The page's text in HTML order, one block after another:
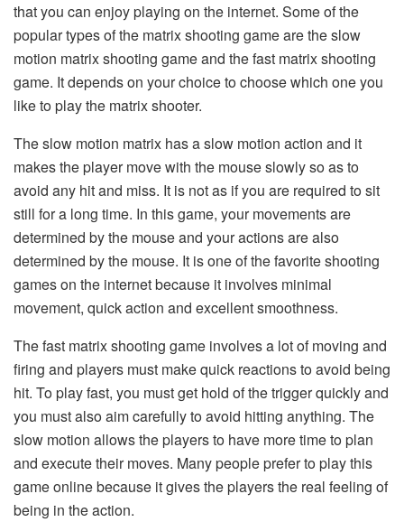
that you can enjoy playing on the internet. Some of the
popular types of the matrix shooting game are the slow
motion matrix shooting game and the fast matrix shooting
game. It depends on your choice to choose which one you
like to play the matrix shooter.
The slow motion matrix has a slow motion action and it
makes the player move with the mouse slowly so as to
avoid any hit and miss. It is not as if you are required to sit
still for a long time. In this game, your movements are
determined by the mouse and your actions are also
determined by the mouse. It is one of the favorite shooting
games on the internet because it involves minimal
movement, quick action and excellent smoothness.
The fast matrix shooting game involves a lot of moving and
firing and players must make quick reactions to avoid being
hit. To play fast, you must get hold of the trigger quickly and
you must also aim carefully to avoid hitting anything. The
slow motion allows the players to have more time to plan
and execute their moves. Many people prefer to play this
game online because it gives the players the real feeling of
being in the action.